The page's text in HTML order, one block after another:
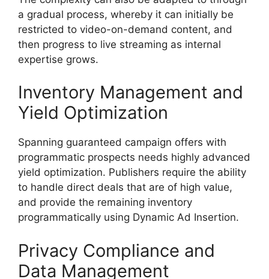
a gradual process, whereby it can initially be
restricted to video-on-demand content, and
then progress to live streaming as internal
expertise grows.
Inventory Management and
Yield Optimization
Spanning guaranteed campaign offers with
programmatic prospects needs highly advanced
yield optimization. Publishers require the ability
to handle direct deals that are of high value,
and provide the remaining inventory
programmatically using Dynamic Ad Insertion.
Privacy Compliance and
Data Management